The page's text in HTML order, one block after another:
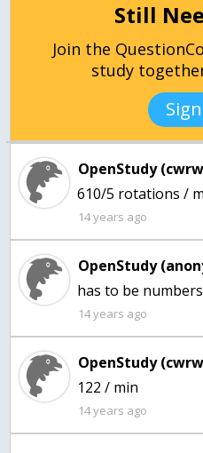
Still
Join the
study
OpenStudy
610/5 rotations /
14 years ago
OpenStudy
14 years ago
OpenStudy
122 / min
14 years ago